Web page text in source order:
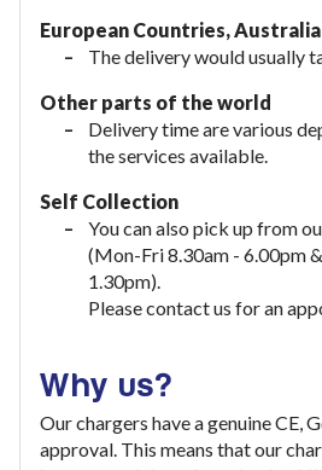
European Countries, Australia
The delivery would usually
Other parts of the world
Delivery time are various
the services available.
Self Collection
You can also pick up from
(Mon-Fri 8.30am - 6.00pm
1.30pm).
Please contact us for an
Why us?
Our chargers have a genuine CE,
approval. This means that our